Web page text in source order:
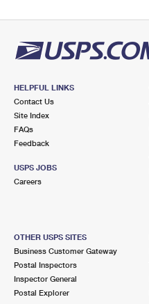
HELPFUL LINKS
Contact Us
Site Index
FAQs
Feedback
USPS JOBS
Careers
OTHER USPS SITES
Business Customer Gateway
Postal Inspectors
Inspector General
Postal Explorer